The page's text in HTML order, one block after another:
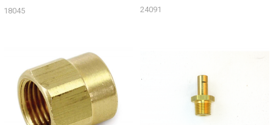
18045
24091